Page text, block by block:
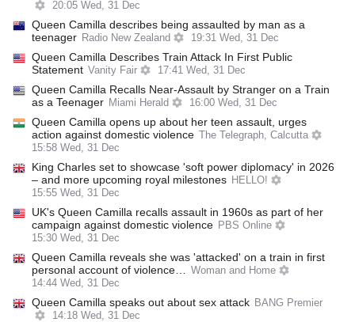
20:05 Wed, 31 Dec
Queen Camilla describes being assaulted by man as a
teenager Radio New Zealand 19:31 Wed, 31 Dec
Queen Camilla Describes Train Attack In First Public
Statement Vanity Fair 17:41 Wed, 31 Dec
Queen Camilla Recalls Near-Assault by Stranger on a Train
as a Teenager Miami Herald 16:00 Wed, 31 Dec
Queen Camilla opens up about her teen assault, urges
action against domestic violence
The Telegraph, Calcutta
15:58 Wed, 31 Dec
King Charles set to showcase 'soft power diplomacy' in 2026
– and more upcoming royal milestones HELLO!
15:55 Wed, 31 Dec
UK's Queen Camilla recalls assault in 1960s as part of her
campaign against domestic violence PBS Online
15:30 Wed, 31 Dec
Queen Camilla reveals she was 'attacked' on a train in first
personal account of violence…
Woman and Home
14:44 Wed, 31 Dec
Queen Camilla speaks out about sex attack BANG Premier
14:18 Wed, 31 Dec